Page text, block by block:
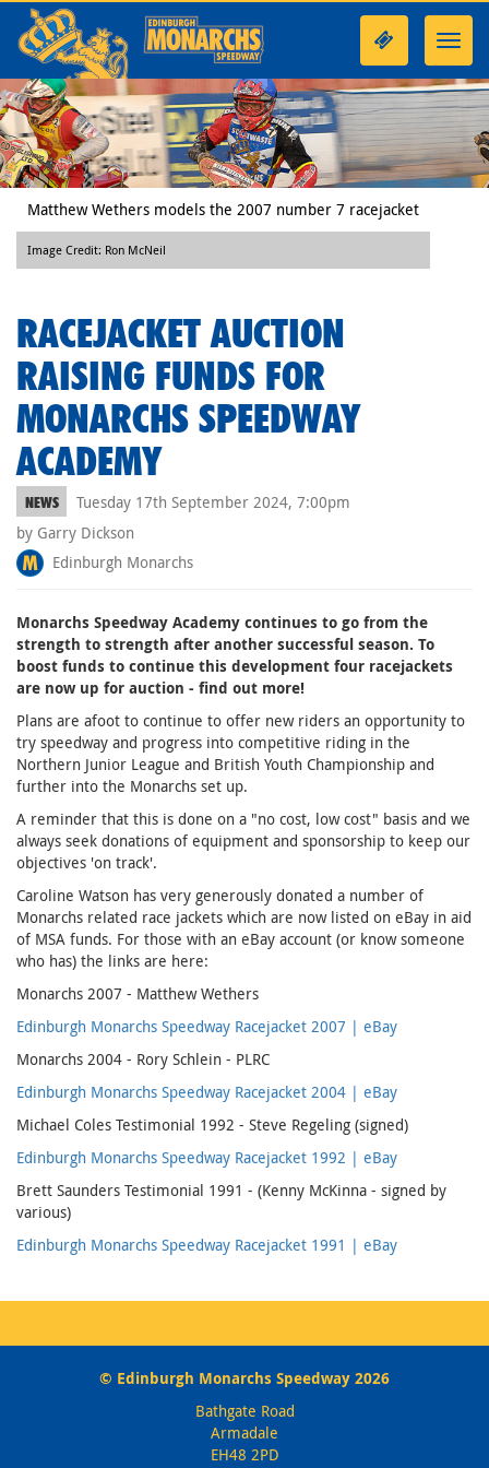
Matthew Wethers models the 2007 number 7 racejacket
Image Credit: Ron McNeil
RACEJACKET AUCTION
RAISING FUNDS FOR
MONARCHS SPEEDWAY
ACADEMY
NEWS
Tuesday 17th September 2024, 7:00pm
by Garry Dickson
Edinburgh Monarchs
Monarchs Speedway Academy continues to go from the
strength to strength after another successful season. To
boost funds to continue this development four racejackets
are now up for auction - find out more!
Plans are afoot to continue to offer new riders an opportunity to
try speedway and progress into competitive riding in the
Northern Junior League and British Youth Championship and
further into the Monarchs set up.
A reminder that this is done on a "no cost, low cost" basis and we
always seek donations of equipment and sponsorship to keep our
objectives 'on track'.
Caroline Watson has very generously donated a number of
Monarchs related race jackets which are now listed on eBay in aid
of MSA funds. For those with an eBay account (or know someone
who has) the links are here:
Monarchs 2007 - Matthew Wethers
Edinburgh Monarchs Speedway Racejacket 2007 | eBay
Monarchs 2004 - Rory Schlein - PLRC
Edinburgh Monarchs Speedway Racejacket 2004 | eBay
Michael Coles Testimonial 1992 - Steve Regeling (signed)
Edinburgh Monarchs Speedway Racejacket 1992 | eBay
Brett Saunders Testimonial 1991 - (Kenny McKinna - signed by
various)
Edinburgh Monarchs Speedway Racejacket 1991 | eBay
© Edinburgh Monarchs Speedway 2026
Bathgate Road
Armadale
EH48 2PD